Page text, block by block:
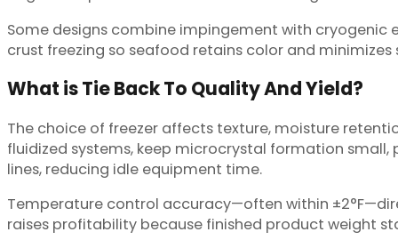
Some designs combine impingement with cryogenic
crust freezing so seafood retains color and
What is Tie Back To Quality And Yield?
The choice of freezer affects texture, moisture
fluidized systems, keep microcrystal formation
lines, reducing idle equipment time.
Temperature control accuracy—often within
raises profitability because finished product weight